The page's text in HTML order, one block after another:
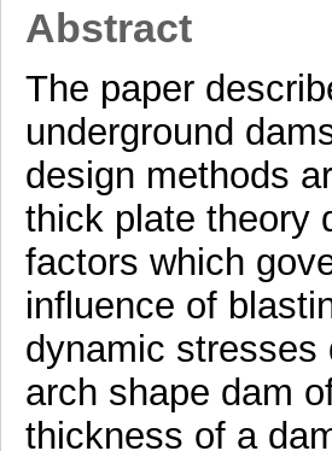
Abstract
The paper
underground
design methods
thick plate theory
factors which
influence of
dynamic stresses
arch shape dam
thickness of a